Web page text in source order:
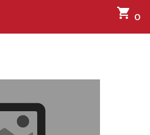
shopping_cart 0